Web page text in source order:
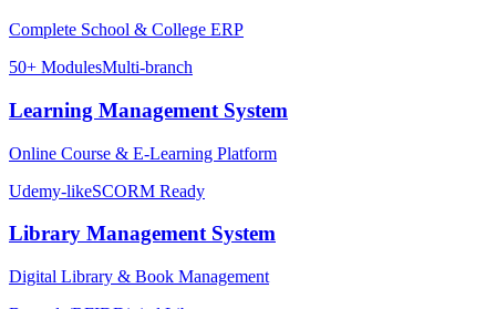
Complete School & College ERP
50+ ModulesMulti-branch
Learning Management System
Online Course & E-Learning Platform
Udemy-likeSCORM Ready
Library Management System
Digital Library & Book Management